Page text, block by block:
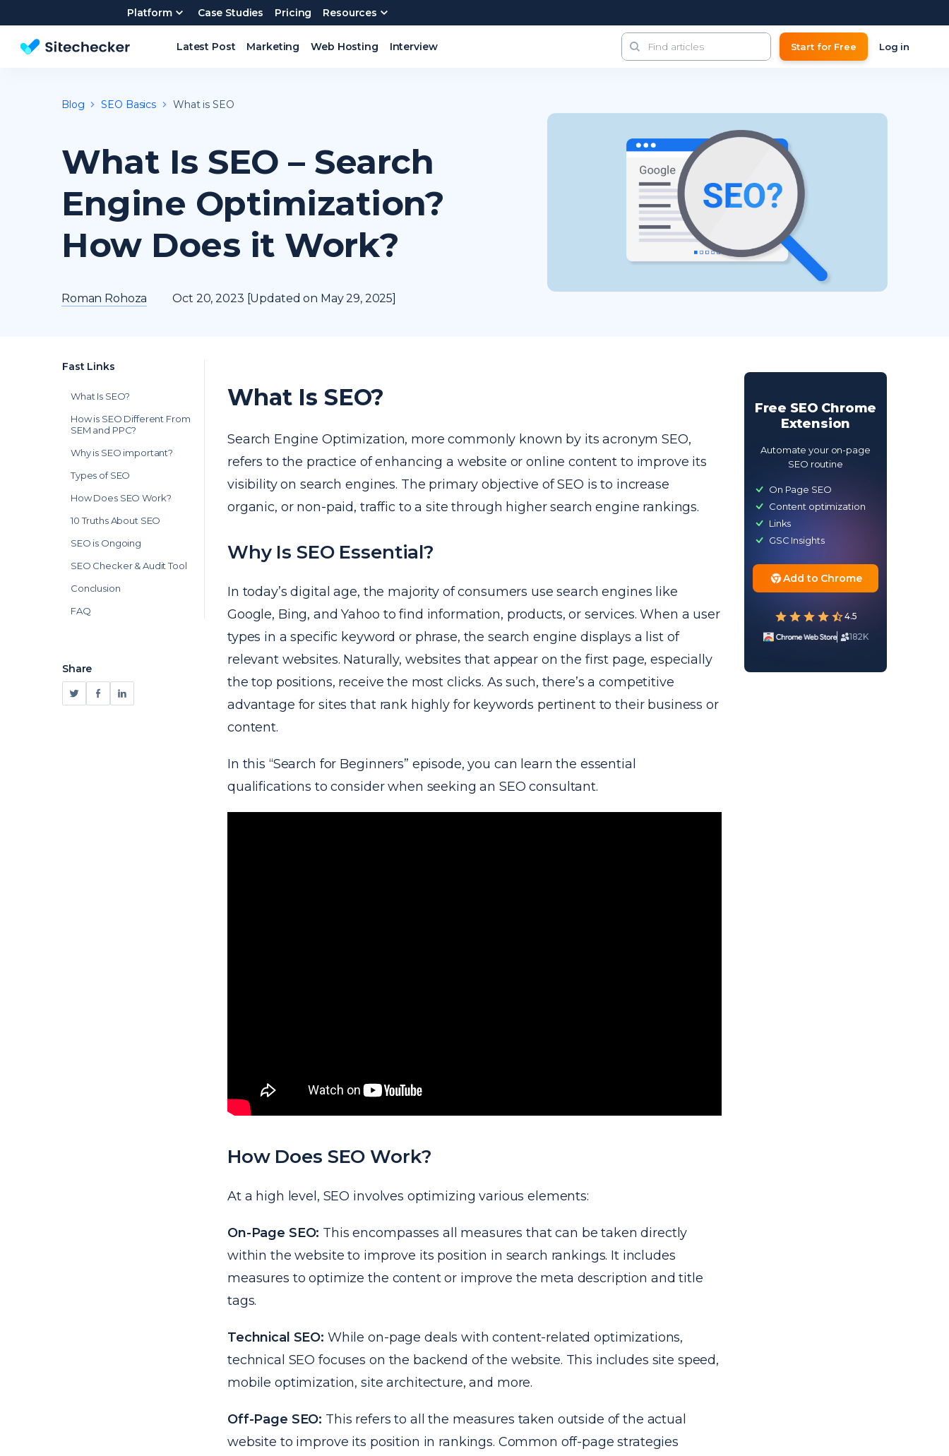
Website SEO checker & Audit tool
Platform Case Studies Pricing Resources
Latest Post Marketing Web Hosting Interview Start for Free Log in
Blog SEO Basics What is SEO
What Is SEO – Search
Engine Optimization?
How Does it Work?
Roman Rohoza Oct 20, 2023 [Updated on May 29, 2025]
Free SEO Chrome
Extension
Automate your on-page
SEO routine
On Page SEO
Content optimization
Links
GSC Insights
Add to Chrome
4.5
182K
What Is SEO?
Search Engine Optimization, more commonly known by its acronym SEO,
refers to the practice of enhancing a website or online content to improve its
visibility on search engines. The primary objective of SEO is to increase
organic, or non-paid, traffic to a site through higher search engine rankings.
Why Is SEO Essential?
In today’s digital age, the majority of consumers use search engines like
Google, Bing, and Yahoo to find information, products, or services. When a user
types in a specific keyword or phrase, the search engine displays a list of
relevant websites. Naturally, websites that appear on the first page, especially
the top positions, receive the most clicks. As such, there’s a competitive
advantage for sites that rank highly for keywords pertinent to their business or
content.
In this “Search for Beginners” episode, you can learn the essential
qualifications to consider when seeking an SEO consultant.
How Does SEO Work?
At a high level, SEO involves optimizing various elements:
On-Page SEO: This encompasses all measures that can be taken directly
within the website to improve its position in search rankings. It includes
measures to optimize the content or improve the meta description and title
tags.
Technical SEO: While on-page deals with content-related optimizations,
technical SEO focuses on the backend of the website. This includes site speed,
mobile optimization, site architecture, and more.
Off-Page SEO: This refers to all the measures taken outside of the actual
website to improve its position in rankings. Common off-page strategies
Fast Links
What Is SEO?
How is SEO Different From
SEM and PPC?
Why is SEO important?
Types of SEO
How Does SEO Work?
10 Truths About SEO
SEO is Ongoing
SEO Checker & Audit Tool
Conclusion
FAQ
Share